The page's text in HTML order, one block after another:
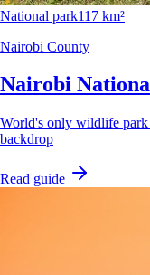
National park117 km²
Nairobi County
Nairobi
World's only wildlife
backdrop
Read guide